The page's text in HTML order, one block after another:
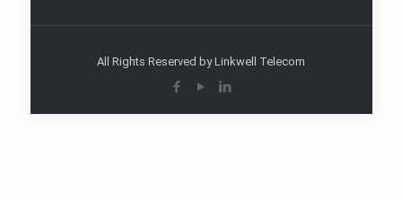
All Rights Reserved by Linkwell Telecom